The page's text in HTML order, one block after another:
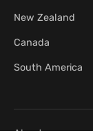
New Zealand
Canada
South America